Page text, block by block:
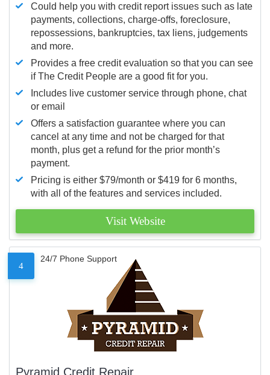
Could help you with credit report issues such as late
payments, collections, charge-offs, foreclosure,
repossessions, bankruptcies, tax liens, judgements
and more.
Provides a free credit evaluation so that you can see
if The Credit People are a good fit for you.
Includes live customer service through phone, chat
or email
Offers a satisfaction guarantee where you can
cancel at any time and not be charged for that
month, plus get a refund for the prior month’s
payment.
Pricing is either $79/month or $419 for 6 months,
with all of the features and services included.
Visit Website
4
24/7 Phone Support
Pyramid Credit Repair